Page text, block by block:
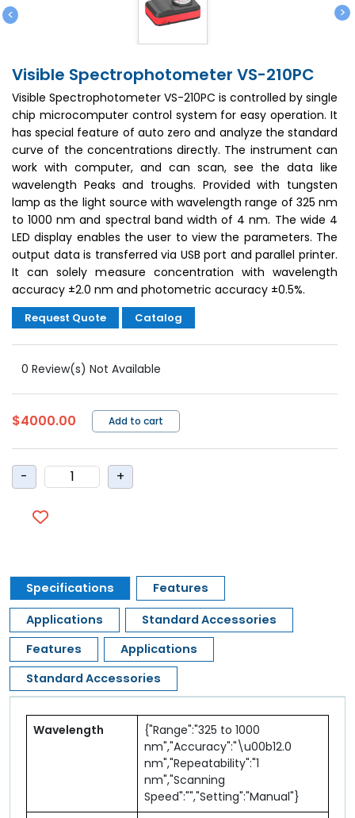
< >
Visible Spectrophotometer VS-210PC
Visible Spectrophotometer VS-210PC is controlled by single
chip microcomputer control system for easy operation. It
has special feature of auto zero and analyze the standard
curve of the concentrations directly. The instrument can
work with computer, and can scan, see the data like
wavelength Peaks and troughs. Provided with tungsten
lamp as the light source with wavelength range of 325 nm
to 1000 nm and spectral band width of 4 nm. The wide 4
LED display enables the user to view the parameters. The
output data is transferred via USB port and parallel printer.
It can solely measure concentration with wavelength
accuracy ±2.0 nm and photometric accuracy ±0.5%.
Request Quote Catalog
0 Review(s) Not Available
$4000.00 Add to cart
Specifications
Features
Applications
Standard Accessories
Features
Applications
Standard Accessories
Wavelength
{"Range":"325 to 1000
nm","Accuracy":"\u00b12.0
nm","Repeatability":"1
nm","Scanning
Speed":"","Setting":"Manual"}